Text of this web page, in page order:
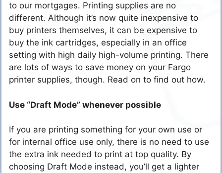
to our mortgages. Printing supplies are no
different. Although it’s now quite inexpensive to
buy printers themselves, it can be expensive to
buy the ink cartridges, especially in an office
setting with high daily high-volume printing. There
are lots of ways to save money on your Fargo
printer supplies, though. Read on to find out how.
Use “Draft Mode” whenever possible
If you are printing something for your own use or
for internal office use only, there is no need to use
the extra ink needed to print at top quality. By
choosing Draft Mode instead, you’ll get a lighter